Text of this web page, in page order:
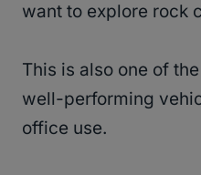
want to explore rock
This is also one of
well-performing
office use.